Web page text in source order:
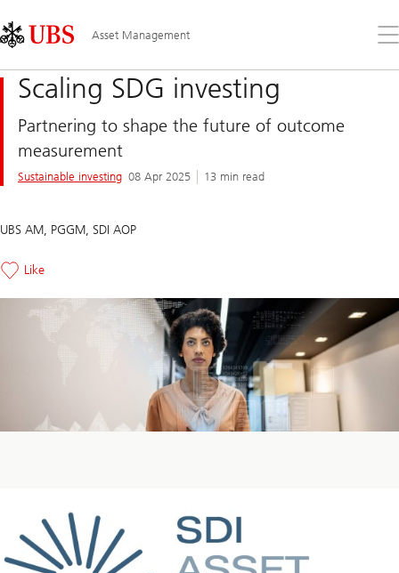
Links
Area
Asset Management
the
Scaling SDG investing
Partnering to shape the future of outcome
measurement
Sustainable investing 08 Apr 2025 13 min read
UBS AM, PGGM, SDI AOP
Like